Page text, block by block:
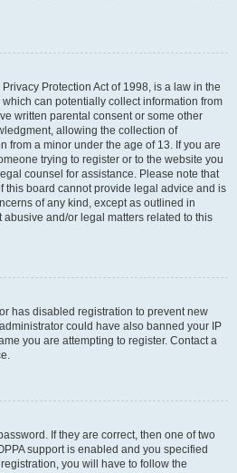
Protection Act of 1998, is a law in the
can potentially collect information from
written parental consent or some other
allowing the collection of
from a minor under the age of 13. If you are
trying to register or to the website you
counsel for assistance. Please note that
this board cannot provide legal advice and is
of any kind, except as outlined in
abusive and/or legal matters related to this
has disabled registration to prevent new
could have also banned your IP
you are attempting to register. Contact a
If they are correct, then one of two
support is enabled and you specified
you will have to follow the